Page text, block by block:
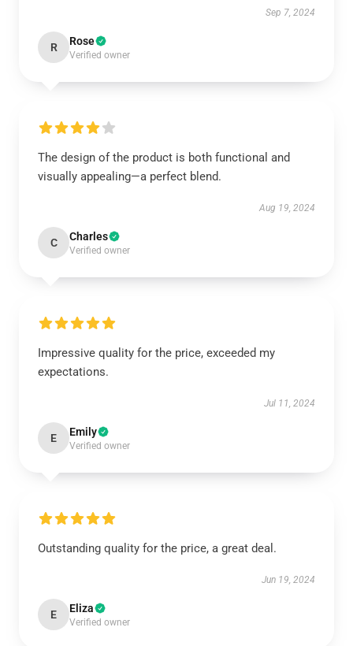
Sep 7, 2024
R Rose
Verified owner
The design of the product is both functional and
visually appealing—a perfect blend.
Aug 19, 2024
C Charles
Verified owner
Impressive quality for the price, exceeded my
expectations.
Jul 11, 2024
E Emily
Verified owner
Outstanding quality for the price, a great deal.
Jun 19, 2024
E Eliza
Verified owner